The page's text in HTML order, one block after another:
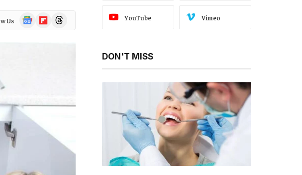
Us
Google
News
FlipboardThreads YouTube Vimeo
DON'T MISS